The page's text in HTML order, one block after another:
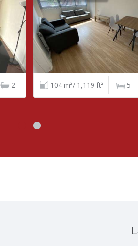
120 m²/ 1,292 ft² 4